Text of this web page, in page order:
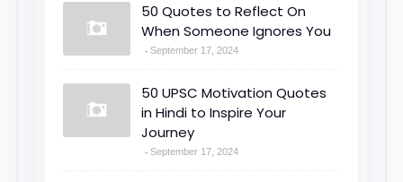
50 Quotes to Reflect On
When Someone Ignores You
September 17, 2024
50 UPSC Motivation Quotes
in Hindi to Inspire Your
Journey
September 17, 2024